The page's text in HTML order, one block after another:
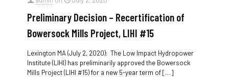
Preliminary Decision – Recertification of
Bowersock Mills Project, LIHI #15
Lexington MA (July 2, 2020): The Low Impact Hydropower
Institute (LIHI) has preliminarily approved the Bowersock
Mills Project (LIHI #15) for a new 5-year term of[…]